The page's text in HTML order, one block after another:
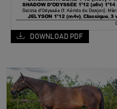
DOWNLOAD PDF